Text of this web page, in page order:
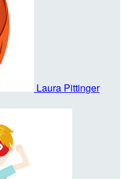
Laura Pittinger